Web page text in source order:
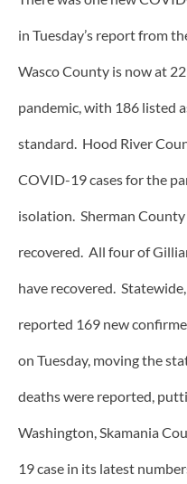
in Tuesday’s report from
Wasco County is now at
pandemic, with 186 listed
standard. Hood River
COVID-19 cases for the
isolation. Sherman
recovered. All four of
have recovered.
reported 169 new
on Tuesday, moving the
deaths were reported,
Washington, Skamania
19 case in its latest